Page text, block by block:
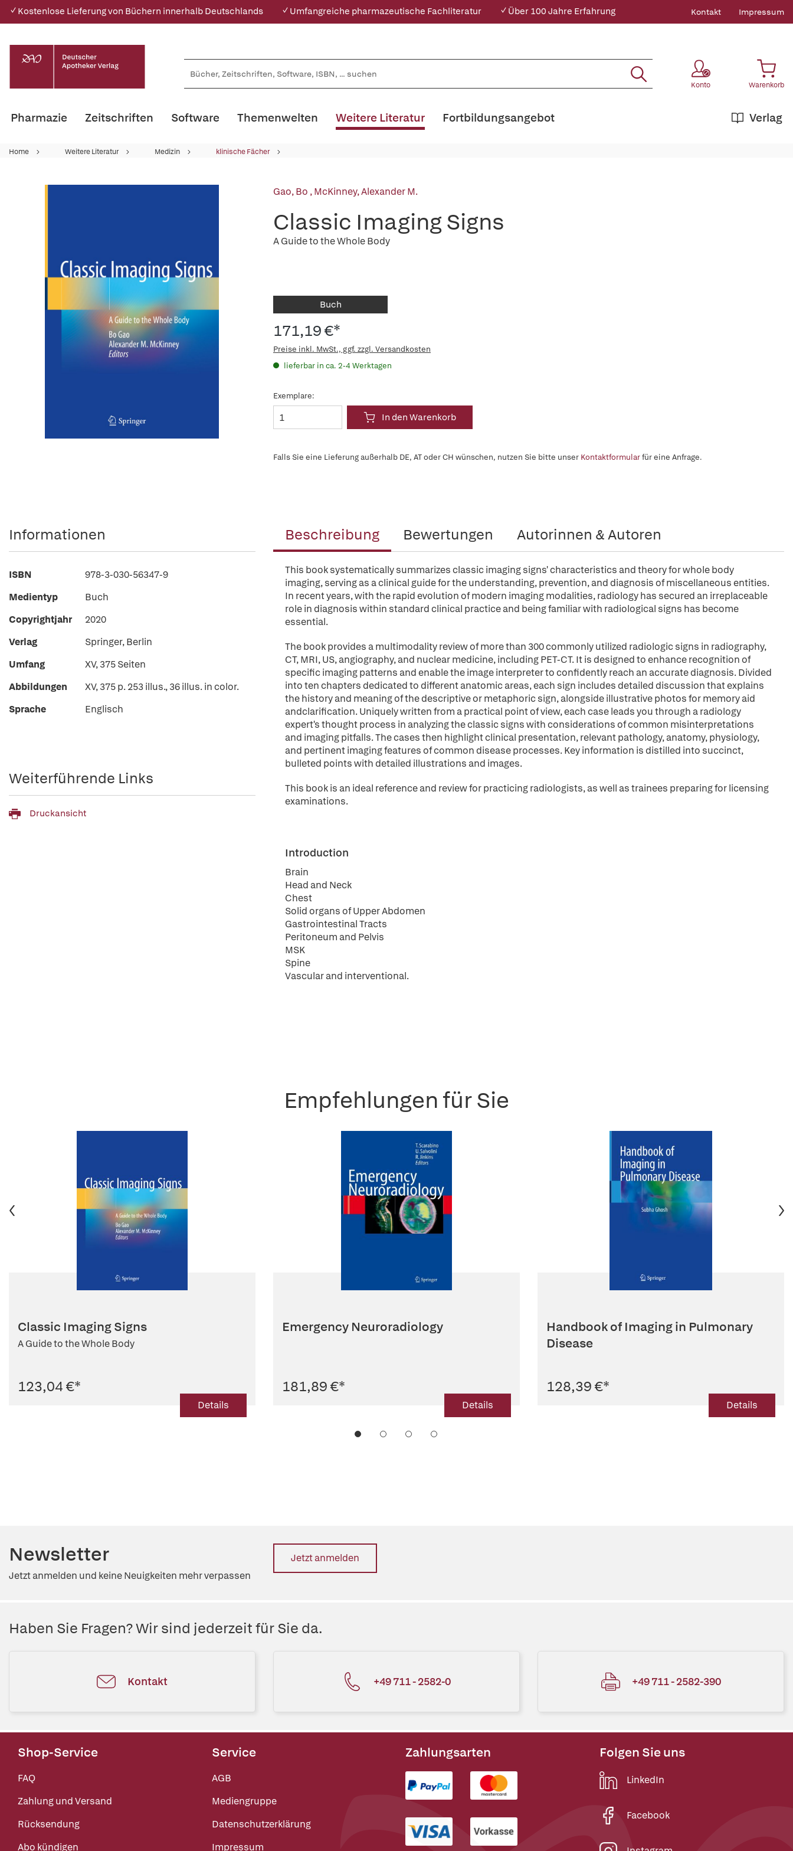
✓ Kostenlose Lieferung von Büchern innerhalb Deutschlands ✓ Umfangreiche pharmazeutische Fachliteratur ✓ Über 100 Jahre Erfahrung Kontakt Impressum
Konto Warenkorb
Pharmazie Zeitschriften Software Themenwelten Weitere Literatur Verlag
Fortbildungsangebot
Home Weitere Literatur Medizin klinische Fächer
Gao, Bo ,McKinney, Alexander M.
Classic Imaging Signs
A Guide to the Whole Body
Buch
171,19 €*
Preise inkl. MwSt., ggf. zzgl. Versandkosten
lieferbar in ca. 2-4 Werktagen
Exemplare:
In den Warenkorb
Falls Sie eine Lieferung außerhalb DE, AT oder CH wünschen, nutzen Sie bitte unser Kontaktformularfür eine Anfrage.
Beschreibung Bewertungen Autorinnen & Autoren
This book systematically summarizes classic imaging signs' characteristics and theory for whole body
imaging, serving as a clinical guide for the understanding, prevention, and diagnosis of miscellaneous entities.
In recent years, with the rapid evolution of modern imaging modalities, radiology has secured an irreplaceable
role in diagnosis within standard clinical practice and being familiar with radiological signs has become
essential.
The book provides a multimodality review of more than 300 commonly utilized radiologic signs in radiography,
CT, MRI, US, angiography, and nuclear medicine, including PET-CT. It is designed to enhance recognition of
specific imaging patterns and enable the image interpreter to confidently reach an accurate diagnosis. Divided
into ten chapters dedicated to different anatomic areas, each sign includes detailed discussion that explains
the history and meaning of the descriptive or metaphoric sign, alongside illustrative photos for memory aid
andclarification. Uniquely written from a practical point of view, each case leads you through a radiology
expert's thought process in analyzing the classic signs with considerations of common misinterpretations
and imaging pitfalls. The cases then highlight clinical presentation, relevant pathology, anatomy, physiology,
and pertinent imaging features of common disease processes. Key information is distilled into succinct,
bulleted points with detailed illustrations and images.
This book is an ideal reference and review for practicing radiologists, as well as trainees preparing for licensing
examinations.
Introduction
Brain
Head and Neck
Chest
Solid organs of Upper Abdomen
Gastrointestinal Tracts
Peritoneum and Pelvis
MSK
Spine
Vascular and interventional.
Informationen
ISBN
978-3-030-56347-9
Medientyp
Buch
Copyrightjahr
2020
Verlag
Springer, Berlin
Umfang
XV, 375 Seiten
Abbildungen
XV, 375 p. 253 illus., 36 illus. in color.
Sprache
Englisch
Weiterführende Links
Druckansicht
Empfehlungen für Sie
Classic Imaging Signs
A Guide to the Whole Body
123,04 €*
Details
Emergency Neuroradiology
181,89 €*
Details
Handbook of Imaging in Pulmonary
Disease
128,39 €*
Details
Newsletter
Jetzt anmelden und keine Neuigkeiten mehr verpassen
Jetzt anmelden
Haben Sie Fragen? Wir sind jederzeit für Sie da.
Kontakt +49 711 - 2582-0 +49 711 - 2582-390
Shop-Service
FAQ
Zahlung und Versand
Rücksendung
Abo kündigen
Service
AGB
Mediengruppe
Datenschutzerklärung
Impressum
Zahlungsarten Folgen Sie uns
LinkedIn
Facebook